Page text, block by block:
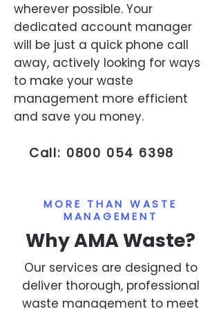
wherever possible. Your
dedicated account manager
will be just a quick phone call
away, actively looking for ways
to make your waste
management more efficient
and save you money.
Call: 0800 054 6398
MORE THAN WASTE
MANAGEMENT
Why AMA Waste?
Our services are designed to
deliver thorough, professional
waste management to meet